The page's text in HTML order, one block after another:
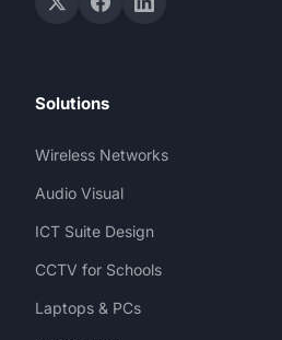
Solutions
Wireless Networks
Audio Visual
ICT Suite Design
CCTV for Schools
Laptops & PCs